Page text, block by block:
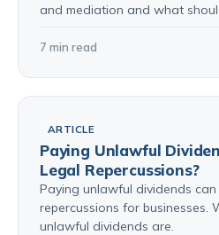
and mediation and what
7 min read
ARTICLE
Paying Unlawful
Legal Repercussions?
Paying unlawful dividends can
repercussions for businesses.
unlawful dividends are.